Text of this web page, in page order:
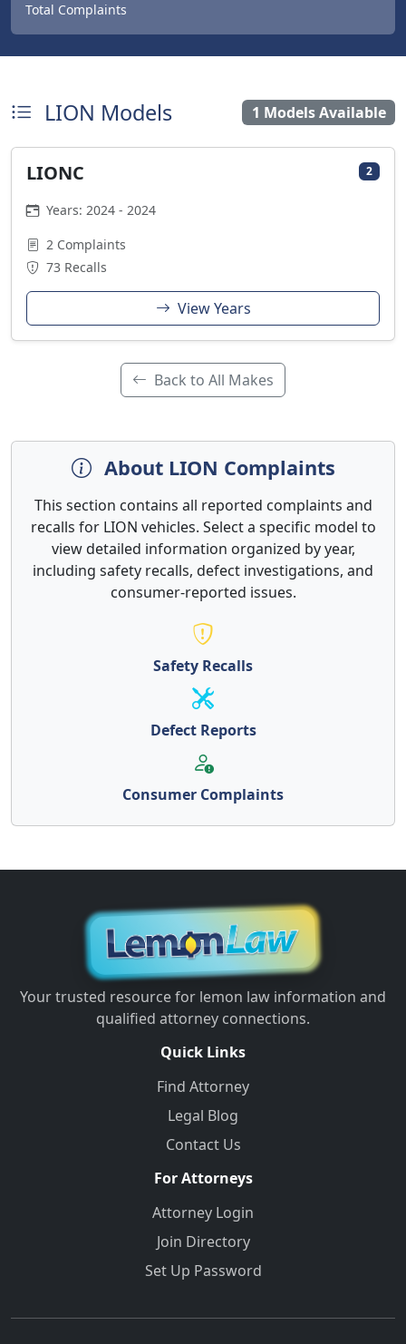
Total Complaints
LION Models 1 Models Available
LIONC 2
Years: 2024 - 2024
2 Complaints
73 Recalls
View Years
Back to All Makes
About LION Complaints
This section contains all reported complaints and
recalls for LION vehicles. Select a specific model to
view detailed information organized by year,
including safety recalls, defect investigations, and
consumer-reported issues.
Safety Recalls
Defect Reports
Consumer Complaints
Your trusted resource for lemon law information and
qualified attorney connections.
Quick Links
Find Attorney
Legal Blog
Contact Us
For Attorneys
Attorney Login
Join Directory
Set Up Password